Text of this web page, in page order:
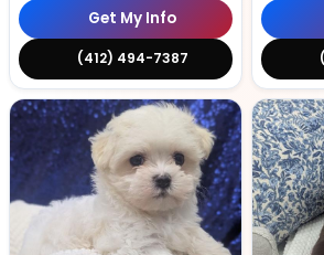
Get My Info
(412) 494-7387